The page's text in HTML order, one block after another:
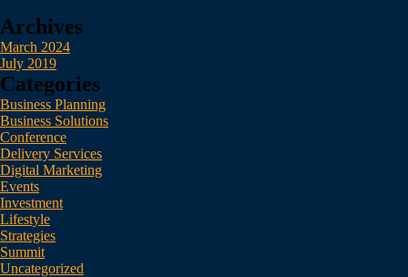
Archives
March 2024
July 2019
Categories
Business Planning
Business Solutions
Conference
Delivery Services
Digital Marketing
Events
Investment
Lifestyle
Strategies
Summit
Uncategorized